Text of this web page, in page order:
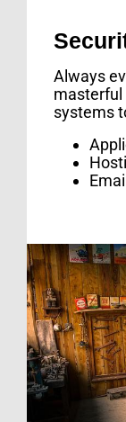
Always
masterful
systems